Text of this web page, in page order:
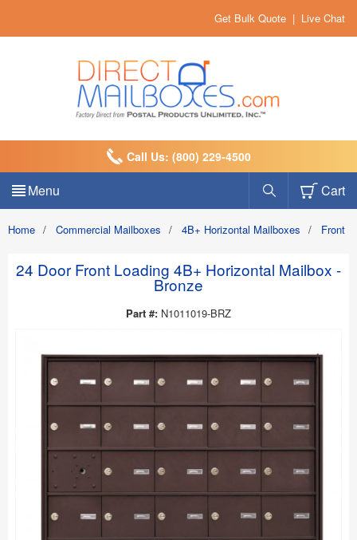
Get Bulk Quote | Live Chat
Call Us: (800) 229-4500
Menu Cart
Home / Commercial Mailboxes / 4B+ Horizontal Mailboxes / Front
24 Door Front Loading 4B+ Horizontal Mailbox -
Bronze
Part #: N1011019-BRZ